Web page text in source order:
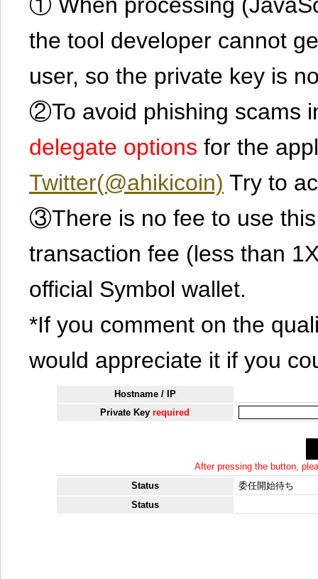
the tool developer cannot
user, so the private key is
②To avoid phishing scams
delegate options for the
Twitter(@ahikicoin) Try to
③There is no fee to use
transaction fee (less than
official Symbol wallet.
*If you comment on the
would appreciate it if you
Hostname / IP
Private Keyrequired
After pressing the button,
Status
委任開始待ち
Status